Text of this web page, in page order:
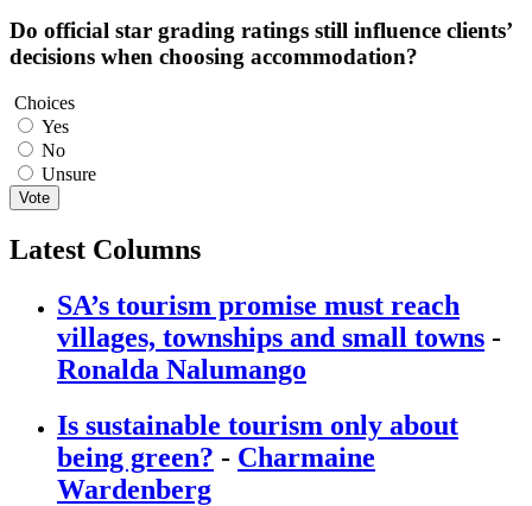
Do official star grading ratings still influence clients’
decisions when choosing accommodation?
Choices
Yes
No
Unsure
Vote
Latest Columns
SA’s tourism promise must reach
villages, townships and small towns -
Ronalda Nalumango
Is sustainable tourism only about
being green? - Charmaine
Wardenberg